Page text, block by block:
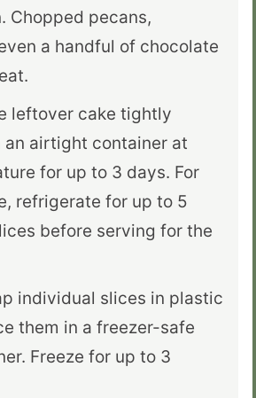
Chopped pecans,
a handful of chocolate
leftover cake tightly
an airtight container at
for up to 3 days. For
refrigerate for up to 5
before serving for the
individual slices in plastic
them in a freezer-safe
Freeze for up to 3